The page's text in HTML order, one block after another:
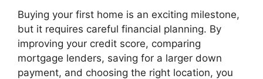
Buying your first home is an exciting milestone,
but it requires careful financial planning. By
improving your credit score, comparing
mortgage lenders, saving for a larger down
payment, and choosing the right location, you